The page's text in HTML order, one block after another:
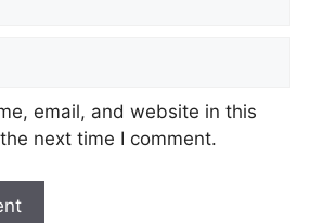
email, and website in this
next time I comment.